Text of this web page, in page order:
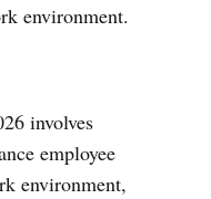
environment.
involves
employee
environment,